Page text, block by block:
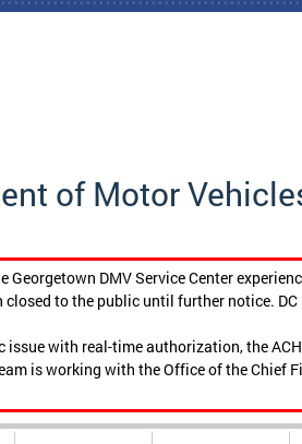
of Motor
Georgetown DMV Service Center
closed to the public until further notice.
issue with real-time authorization, the
is working with the Office of the Chief